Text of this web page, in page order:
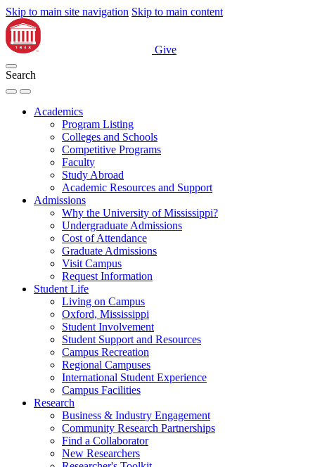
Skip to main site navigation Skip to main content
Give
Search
Academics
Program Listing
Colleges and Schools
Competitive Programs
Faculty
Study Abroad
Academic Resources and Support
Admissions
Why the University of Mississippi?
Undergraduate Admissions
Cost of Attendance
Graduate Admissions
Visit Campus
Request Information
Student Life
Living on Campus
Oxford, Mississippi
Student Involvement
Student Support and Resources
Campus Recreation
Regional Campuses
International Student Experience
Campus Facilities
Research
Business & Industry Engagement
Community Research Partnerships
Find a Collaborator
New Researchers